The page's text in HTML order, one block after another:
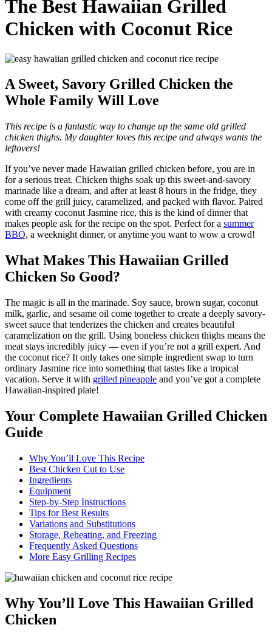
The Best Hawaiian Grilled
Chicken with Coconut Rice
A Sweet, Savory Grilled Chicken the
Whole Family Will Love
This recipe is a fantastic way to change up the same old grilled
chicken thighs. My daughter loves this recipe and always wants the
leftovers!
If you’ve never made Hawaiian grilled chicken before, you are in
for a serious treat. Chicken thighs soak up this sweet-and-savory
marinade like a dream, and after at least 8 hours in the fridge, they
come off the grill juicy, caramelized, and packed with flavor. Paired
with creamy coconut Jasmine rice, this is the kind of dinner that
makes people ask for the recipe on the spot. Perfect for a summer
BBQ, a weeknight dinner, or anytime you want to wow a crowd!
What Makes This Hawaiian Grilled
Chicken So Good?
The magic is all in the marinade. Soy sauce, brown sugar, coconut
milk, garlic, and sesame oil come together to create a deeply savory-
sweet sauce that tenderizes the chicken and creates beautiful
caramelization on the grill. Using boneless chicken thighs means the
meat stays incredibly juicy — even if you’re not a grill expert. And
the coconut rice? It only takes one simple ingredient swap to turn
ordinary Jasmine rice into something that tastes like a tropical
vacation. Serve it with grilled pineapple and you’ve got a complete
Hawaiian-inspired plate!
Your Complete Hawaiian Grilled Chicken
Guide
Why You’ll Love This Recipe
Best Chicken Cut to Use
Ingredients
Equipment
Step-by-Step Instructions
Tips for Best Results
Variations and Substitutions
Storage, Reheating, and Freezing
Frequently Asked Questions
More Easy Grilling Recipes
Why You’ll Love This Hawaiian Grilled
Chicken